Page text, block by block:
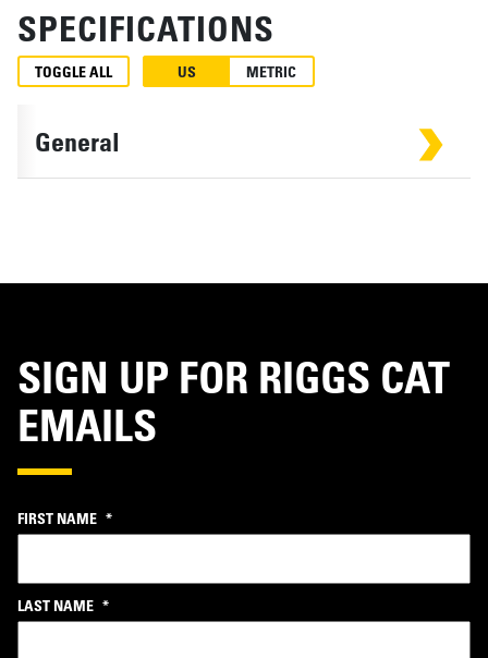
SPECIFICATIONS
TOGGLE ALL US METRIC
General
SIGN UP FOR RIGGS CAT
EMAILS
FIRST NAME *
LAST NAME *